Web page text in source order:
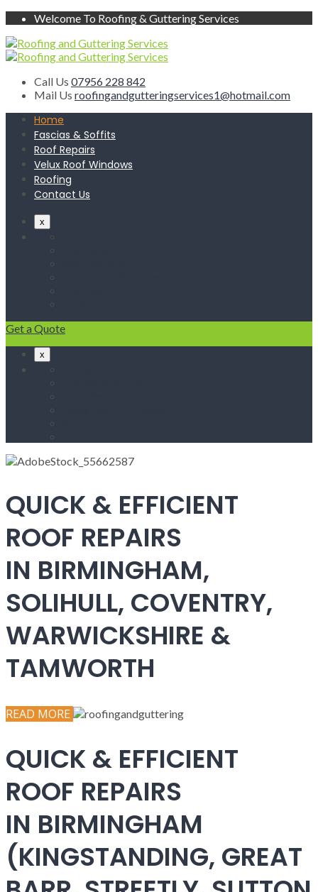
Welcome To Roofing & Guttering Services
Call Us 07956 228 842
Mail Us roofingandgutteringservices1@hotmail.com
Home
Fascias & Soffits
Roof Repairs
Velux Roof Windows
Roofing
Contact Us
x
Get a Quote
x
QUICK & EFFICIENT
ROOF REPAIRS
IN BIRMINGHAM,
SOLIHULL, COVENTRY,
WARWICKSHIRE &
TAMWORTH
READ MORE
QUICK & EFFICIENT
ROOF REPAIRS
IN BIRMINGHAM
(KINGSTANDING, GREAT